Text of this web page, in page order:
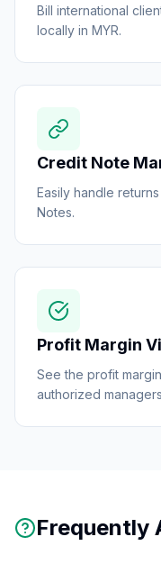
Bill international
locally in MYR.
Credit Note
Easily handle
Notes.
Profit Margin
See the profit
authorized
Frequently